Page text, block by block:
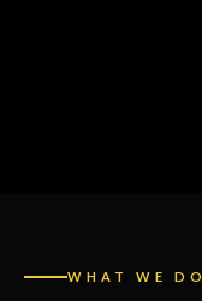
WHAT WE DO